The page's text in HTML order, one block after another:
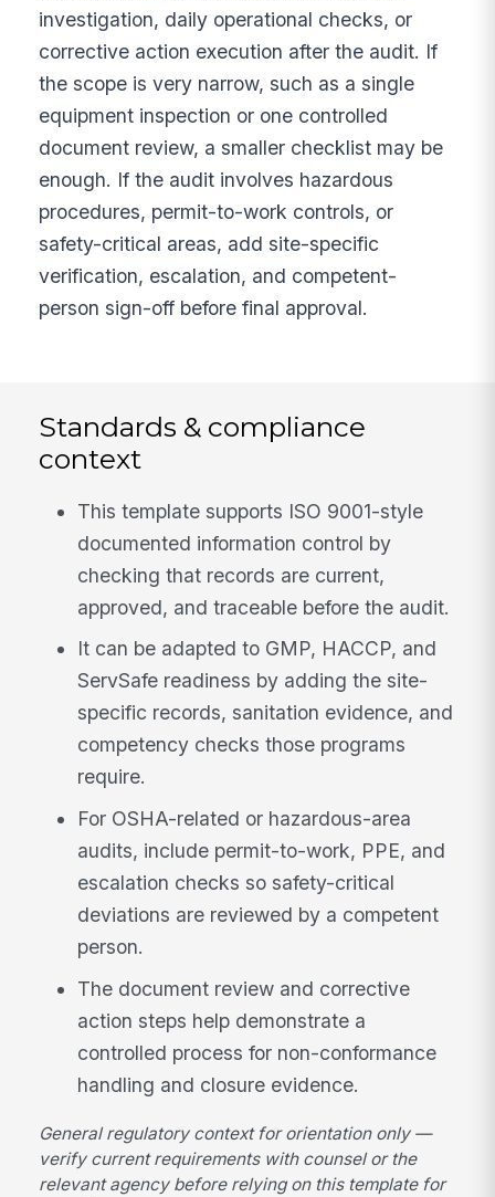
investigation, daily operational checks, or
corrective action execution after the audit. If
the scope is very narrow, such as a single
equipment inspection or one controlled
document review, a smaller checklist may be
enough. If the audit involves hazardous
procedures, permit-to-work controls, or
safety-critical areas, add site-specific
verification, escalation, and competent-
person sign-off before final approval.
Standards & compliance
context
This template supports ISO 9001-style
documented information control by
checking that records are current,
approved, and traceable before the audit.
It can be adapted to GMP, HACCP, and
ServSafe readiness by adding the site-
specific records, sanitation evidence, and
competency checks those programs
require.
For OSHA-related or hazardous-area
audits, include permit-to-work, PPE, and
escalation checks so safety-critical
deviations are reviewed by a competent
person.
The document review and corrective
action steps help demonstrate a
controlled process for non-conformance
handling and closure evidence.
General regulatory context for orientation only —
verify current requirements with counsel or the
relevant agency before relying on this template for